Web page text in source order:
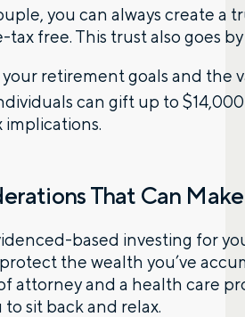
you can always create a
free. This trust also goes
retirement goals and the
can gift up to
That Can
based investing for
the wealth you’ve
attorney and a health care
sit back and relax.
Group. Message frequency may
rates may apply. Reply STOP to
Reply HELP for more